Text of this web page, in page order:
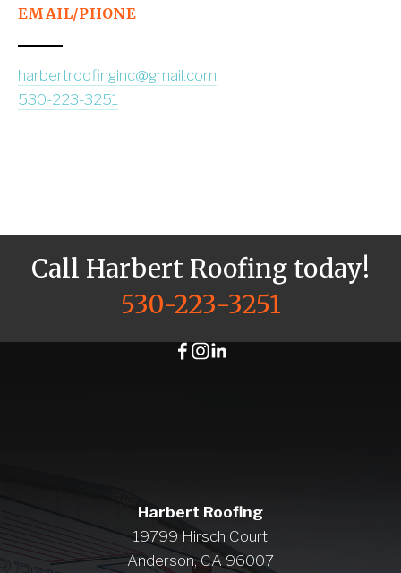
EMAIL/PHONE
harbertroofinginc@gmail.com
530-223-3251
Call Harbert Roofing today!
530-223-3251
Harbert Roofing
19799 Hirsch Court
Anderson, CA 96007